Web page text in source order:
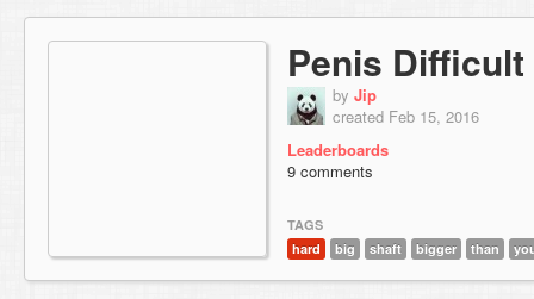
Penis Difficult
by Jip
created Feb 15, 2016
Leaderboards
9 comments
TAGS
hard
big shaft bigger than